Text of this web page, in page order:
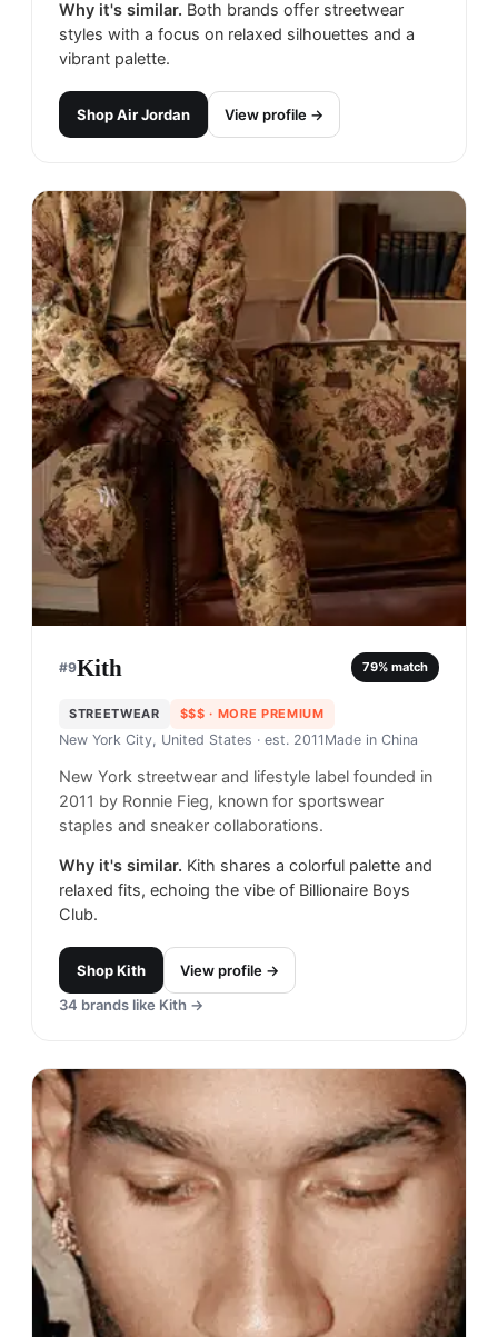
Why it's similar. Both brands offer streetwear
styles with a focus on relaxed silhouettes and a
vibrant palette.
ShopAir Jordan View profile →
#9Kith 79% match
STREETWEAR $$$ · MORE PREMIUM
New York City, United States · est. 2011 Made in China
New York streetwear and lifestyle label founded in
2011 by Ronnie Fieg, known for sportswear
staples and sneaker collaborations.
Why it's similar. Kith shares a colorful palette and
relaxed fits, echoing the vibe of Billionaire Boys
Club.
ShopKith
View profile →
34 brands like Kith →